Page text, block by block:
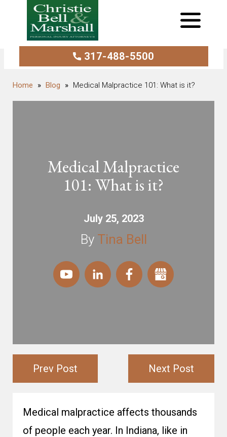
317-488-5500
Blog Medical Malpractice 101: What is it?
Medical Malpractice
101: What is it?
July 25, 2023
By Tina Bell
Prev Post Next Post
Medical malpractice affects thousands
of people each year. In Indiana, like in